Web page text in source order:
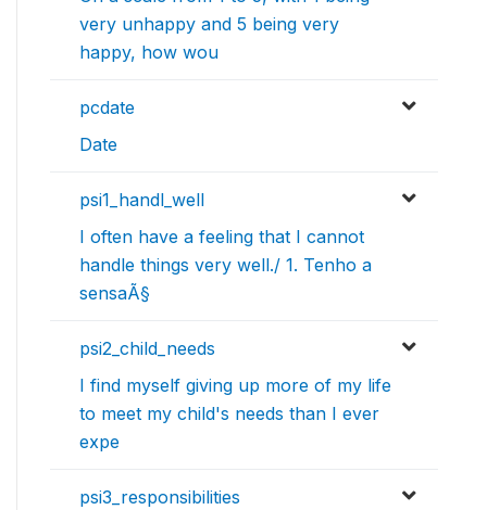
very unhappy and 5 being very
happy, how wou
pcdate
Date
psi1_handl_well
I often have a feeling that I cannot
handle things very well./ 1. Tenho a
sensaÃ§
psi2_child_needs
I find myself giving up more of my life
to meet my child's needs than I ever
expe
psi3_responsibilities